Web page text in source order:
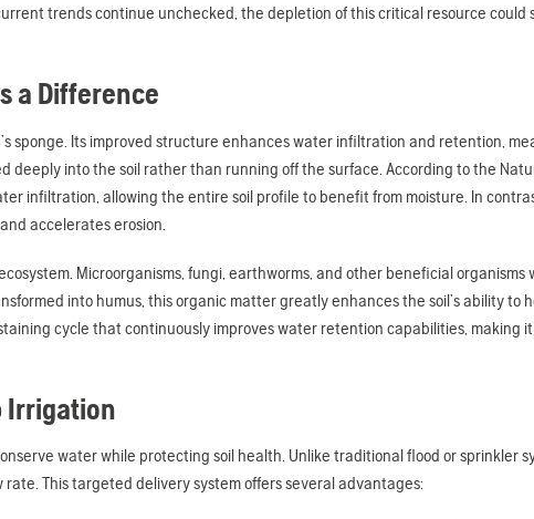
trends continue unchecked, the depletion of this critical resource could
a Difference
sponge. Its improved structure enhances water infiltration and retention,
deeply into the soil rather than running off the surface. According to the
infiltration, allowing the entire soil profile to benefit from moisture. In
accelerates erosion.
Microorganisms, fungi, earthworms, and other beneficial
into humus, this organic matter greatly enhances the soil’s ability to
cycle that continuously improves water retention capabilities, making
Irrigation
water while protecting soil health. Unlike traditional flood or sprinkler
rate. This targeted delivery system offers several advantages: